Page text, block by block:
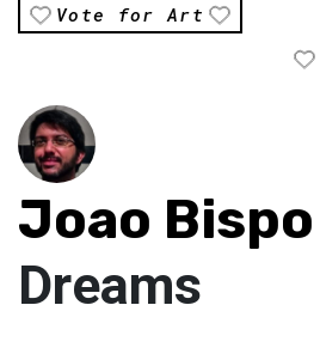
Vote for Art
Joao Bispo
Dreams